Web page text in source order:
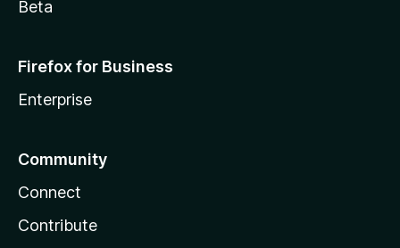
Beta
Firefox for Business
Enterprise
Community
Connect
Contribute